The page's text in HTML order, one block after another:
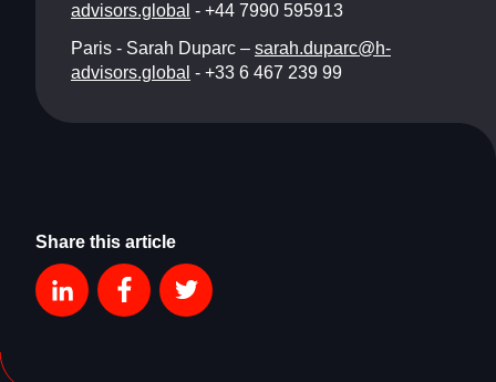
advisors.global - +44 7990 595913
Paris - Sarah Duparc – sarah.duparc@h-
advisors.global - +33 6 467 239 99
Share this article